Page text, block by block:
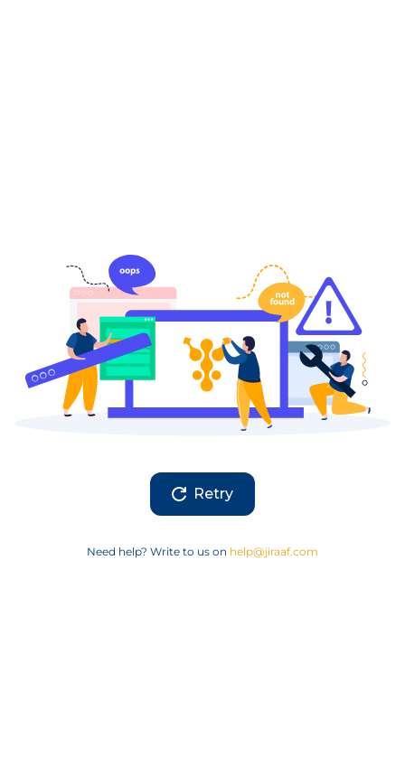
Retry
Need help? Write to us on help@jiraaf.com